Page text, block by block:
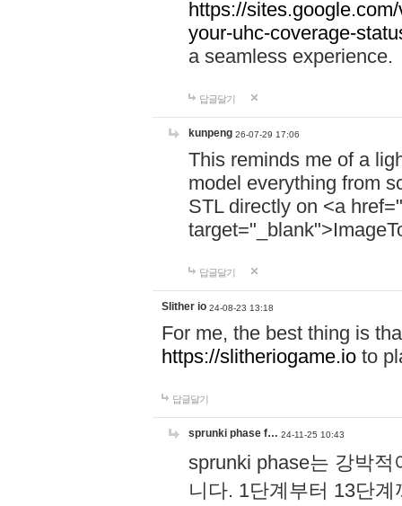
https://
your-uhc-coverage-
a seamless experience.
답글달기
kunpeng 26-07-29 17:06
This reminds me of a
model everything from
STL directly on <a href="
답글달기
Slither io 24-08-23 13:18
For me, the best thing is
https://slitheriogame.io to
답글달기
sprunki phase f… 24-11-25 10:43
sprunki phase는 강박
니다. 1단계부터 13단